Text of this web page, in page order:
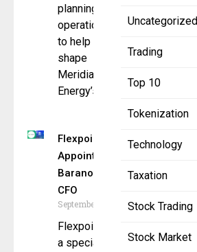
Uncategorized
Trading
Top 10
Tokenization
Technology
Taxation
Stock Trading
Stock Market
planning
operations
to help
shape
Meridian
Energy’s
Flexpoint Ford
Appoints Steve
Baranowski as
CFO
September 3, 2025
Flexpoint Ford,
a specialist